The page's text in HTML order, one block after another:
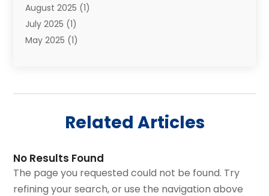
Storage Services
Towing And Recovery
Towing And Recovery Companies
Transportation & Logistic (10)
Transportation Services
Transportationplace(1)
Trucking(2)
August 2025 (1)
July 2025 (1)
May 2025 (1)
(1)
November 2023(1)
September 2023(1)
July 2023(1)
Related Articles
No Results Found
The page you requested could not be found. Try
refining your search, or use the navigation above